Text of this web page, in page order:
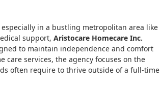
in a bustling metropolitan area like
support, Aristocare Homecare Inc.
to maintain independence and comfort
care services, the agency focuses on the
often require to thrive outside of a full-time